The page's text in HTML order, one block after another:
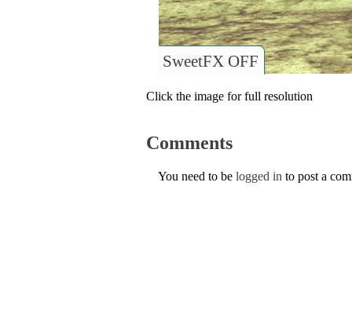
SweetFX OFF
Click the image for full resolution
Comments
You need to be logged in to post a